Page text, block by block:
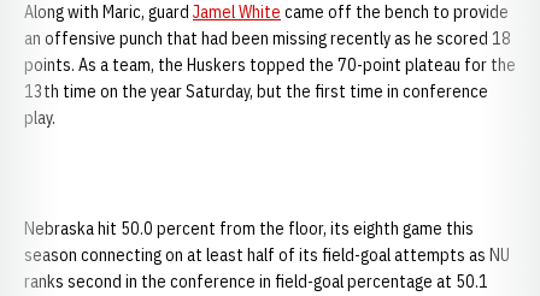
Along with Maric, guard Jamel White came off the bench to provide
an offensive punch that had been missing recently as he scored 18
points. As a team, the Huskers topped the 70-point plateau for the
13th time on the year Saturday, but the first time in conference
play.
Nebraska hit 50.0 percent from the floor, its eighth game this
season connecting on at least half of its field-goal attempts as NU
ranks second in the conference in field-goal percentage at 50.1